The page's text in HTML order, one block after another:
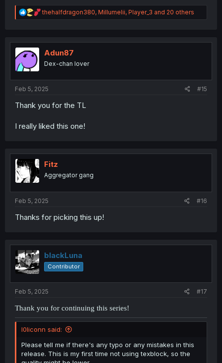
R
e
t
n
thehalfdragon380, Millumelii, Player_3 and 20 others
Adun87
Dex-chan lover
Feb 5, 2025 #15
Thank you for the TL
I really liked this one!
Fitz
Aggregator gang
Feb 5, 2025 #16
Thanks for picking this up!
blackLuna
Contributor
Feb 5, 2025 #17
Thank you for continuing this series!
l0liconn said:
Please tell me if there's any typo or any mistakes in this
release. This is my first time not using texblock, so the